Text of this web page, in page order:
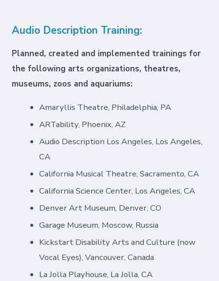
Audio Description Training:
Planned, created and implemented trainings for
the following arts organizations, theatres,
museums, zoos and aquariums:
Amaryllis Theatre, Philadelphia, PA
ARTability, Phoenix, AZ
Audio Description Los Angeles, Los Angeles,
CA
California Musical Theatre, Sacramento, CA
California Science Center, Los Angeles, CA
Denver Art Museum, Denver, CO
Garage Museum, Moscow, Russia
Kickstart Disability Arts and Culture (now
Vocal Eyes), Vancouver, Canada
La Jolla Playhouse, La Jolla, CA